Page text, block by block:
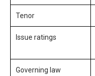
Tenor
Issue ratings
Governing law